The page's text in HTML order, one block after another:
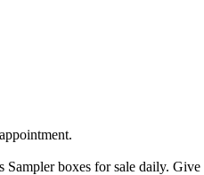
boxes for sale daily.